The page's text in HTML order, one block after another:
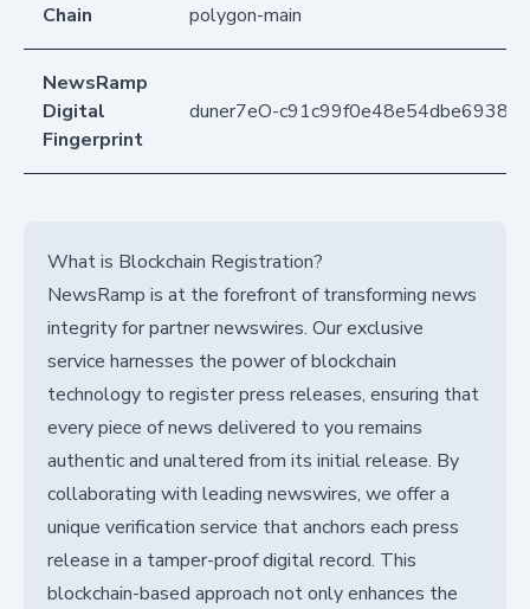
Chain polygon-main
NewsRamp
Digital
Fingerprint
duner7eO-
What is Blockchain Registration?
NewsRamp is at the forefront of transforming news
integrity for partner newswires. Our exclusive
service harnesses the power of blockchain
technology to register press releases, ensuring that
every piece of news delivered to you remains
authentic and unaltered from its initial release. By
collaborating with leading newswires, we offer a
unique verification service that anchors each press
release in a tamper-proof digital record. This
blockchain-based approach not only enhances the